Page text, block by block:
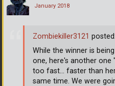
January 2018
Zombiekiller3121 posted:
While the winner is
one, here's another one
too fast... faster than
same time. We were